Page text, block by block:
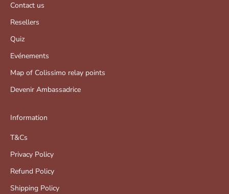
Contact us
Resellers
Quiz
Evénements
Map of Colissimo relay points
Devenir Ambassadrice
Information
T&Cs
Privacy Policy
Refund Policy
Shipping Policy